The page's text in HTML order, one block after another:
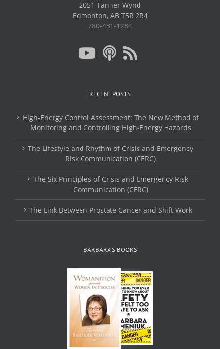
2051 Tanner Wynd
Edmonton, AB T5R 2R4
780-431-1284
RECENT POSTS
High-Energy Control Assessment: The New Method of
Monitoring and Controlling High-Energy Hazards
The Lifestyle and Rhythm of Crisis and Emergency
Risk Communication (CERC)
The Six Principles of Crisis and Emergency Risk
Communication (CERC)
The Link Between Prostate Cancer and Shift Work
BARBARA’S BOOKS